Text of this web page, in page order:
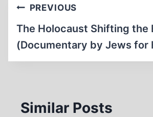
Post
navigation
PREVIOUS
The Holocaust Shifting the
(Documentary by Jews for
Similar Posts